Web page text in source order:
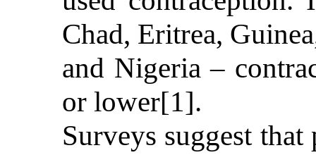
Chad, Eritrea,
and Nigeria –
or lower[1].
Surveys suggest